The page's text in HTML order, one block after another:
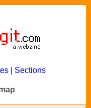
| Sections